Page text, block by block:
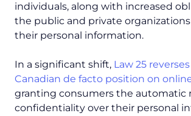
individuals, along with increased
the public and private
their personal information.
In a significant shift, Law 25
Canadian de facto position on
granting consumers the automatic
confidentiality over their personal